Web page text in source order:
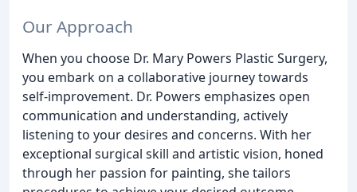
Our Approach
When you choose Dr. Mary Powers Plastic Surgery,
you embark on a collaborative journey towards
self-improvement. Dr. Powers emphasizes open
communication and understanding, actively
listening to your desires and concerns. With her
exceptional surgical skill and artistic vision, honed
through her passion for painting, she tailors